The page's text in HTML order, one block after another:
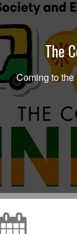
The
Coming to